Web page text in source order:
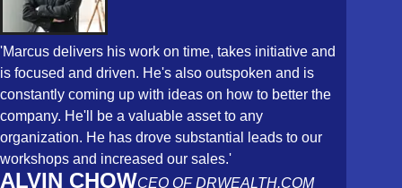
'Marcus delivers his work on time, takes initiative and
is focused and driven. He's also outspoken and is
constantly coming up with ideas on how to better the
company. He'll be a valuable asset to any
organization. He has drove substantial leads to our
workshops and increased our sales.'
ALVIN CHOWCEO OF DRWEALTH.COM